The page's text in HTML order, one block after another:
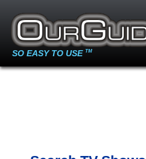
SO EASY TO USE TM